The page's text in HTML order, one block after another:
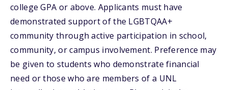
college GPA or above. Applicants must have
demonstrated support of the LGBTQAA+
community through active participation in school,
community, or campus involvement. Preference may
be given to students who demonstrate financial
need or those who are members of a UNL